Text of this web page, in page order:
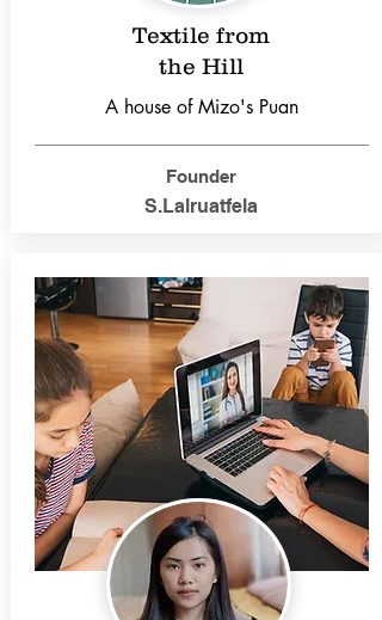
Textile from
the Hill
A house of Mizo's Puan
Founder
S.Lalruatfela